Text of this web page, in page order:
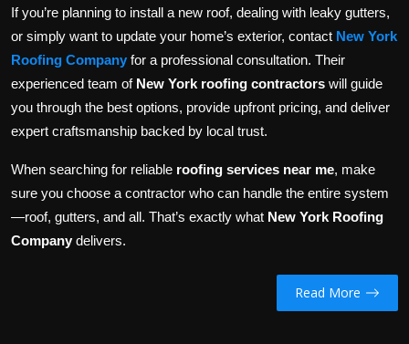
If you’re planning to install a new roof, dealing with leaky gutters,
or simply want to update your home’s exterior, contact New York
Roofing Company for a professional consultation. Their
experienced team of New York roofing contractors will guide
you through the best options, provide upfront pricing, and deliver
expert craftsmanship backed by local trust.
When searching for reliable roofing services near me, make
sure you choose a contractor who can handle the entire system
—roof, gutters, and all. That’s exactly what New York Roofing
Company delivers.
Read More